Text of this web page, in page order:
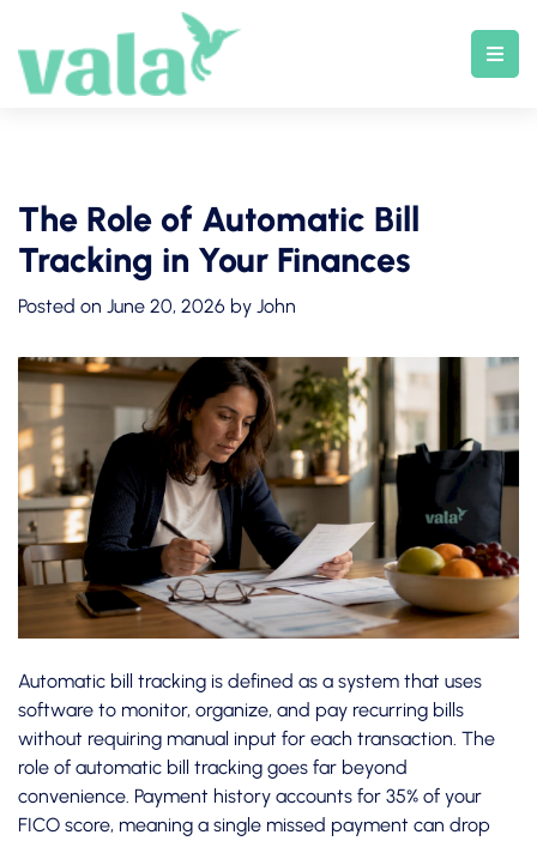
content
The Role of Automatic Bill
Tracking in Your Finances
Posted on June 20, 2026 by John
Automatic bill tracking is defined as a system that uses
software to monitor, organize, and pay recurring bills
without requiring manual input for each transaction. The
role of automatic bill tracking goes far beyond
convenience. Payment history accounts for 35% of your
FICO score, meaning a single missed payment can drop